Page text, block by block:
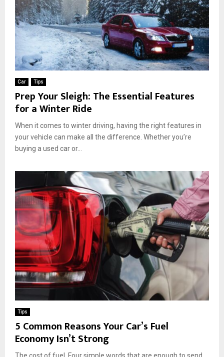
Car Tips
Prep Your Sleigh: The Essential Features
for a Winter Ride
When it comes to winter driving, having the right features in
your vehicle can make all the difference. Whether you’re
buying a used car or...
Tips
5 Common Reasons Your Car’s Fuel
Economy Isn’t Strong